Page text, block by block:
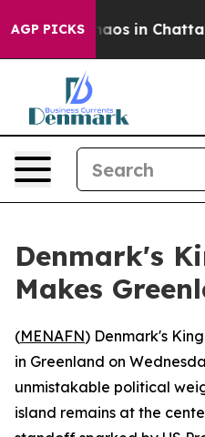
AGP PICKSChaos in
Denmark's
Makes
(MENAFN) Denmark's
in Greenland on
unmistakable political
island remains at the